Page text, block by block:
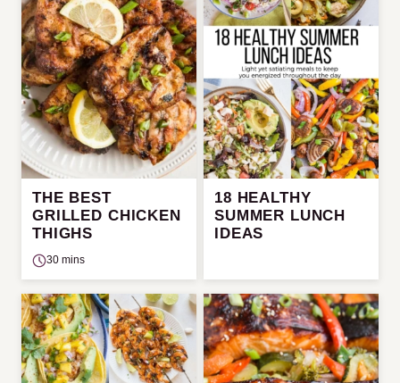
THE BEST
GRILLED CHICKEN
THIGHS
30 mins
18 HEALTHY
SUMMER LUNCH
IDEAS